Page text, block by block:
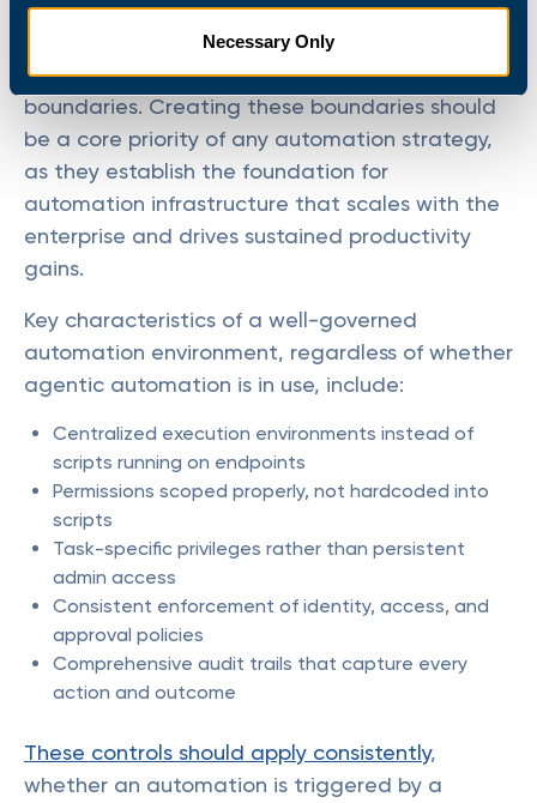
Necessary Only
In a well-governed environment, agentic
automation operates inside clearly defined
boundaries. Creating these boundaries should
be a core priority of any automation strategy,
as they establish the foundation for
automation infrastructure that scales with the
enterprise and drives sustained productivity
gains.
Key characteristics of a well-governed
automation environment, regardless of whether
agentic automation is in use, include:
Centralized execution environments instead of
scripts running on endpoints
Permissions scoped properly, not hardcoded into
scripts
Task-specific privileges rather than persistent
admin access
Consistent enforcement of identity, access, and
approval policies
Comprehensive audit trails that capture every
action and outcome
These controls should apply consistently,
whether an automation is triggered by a